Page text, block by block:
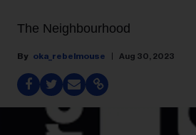
The Neighbourhood
oka_rebelmouse Aug 30, 2023